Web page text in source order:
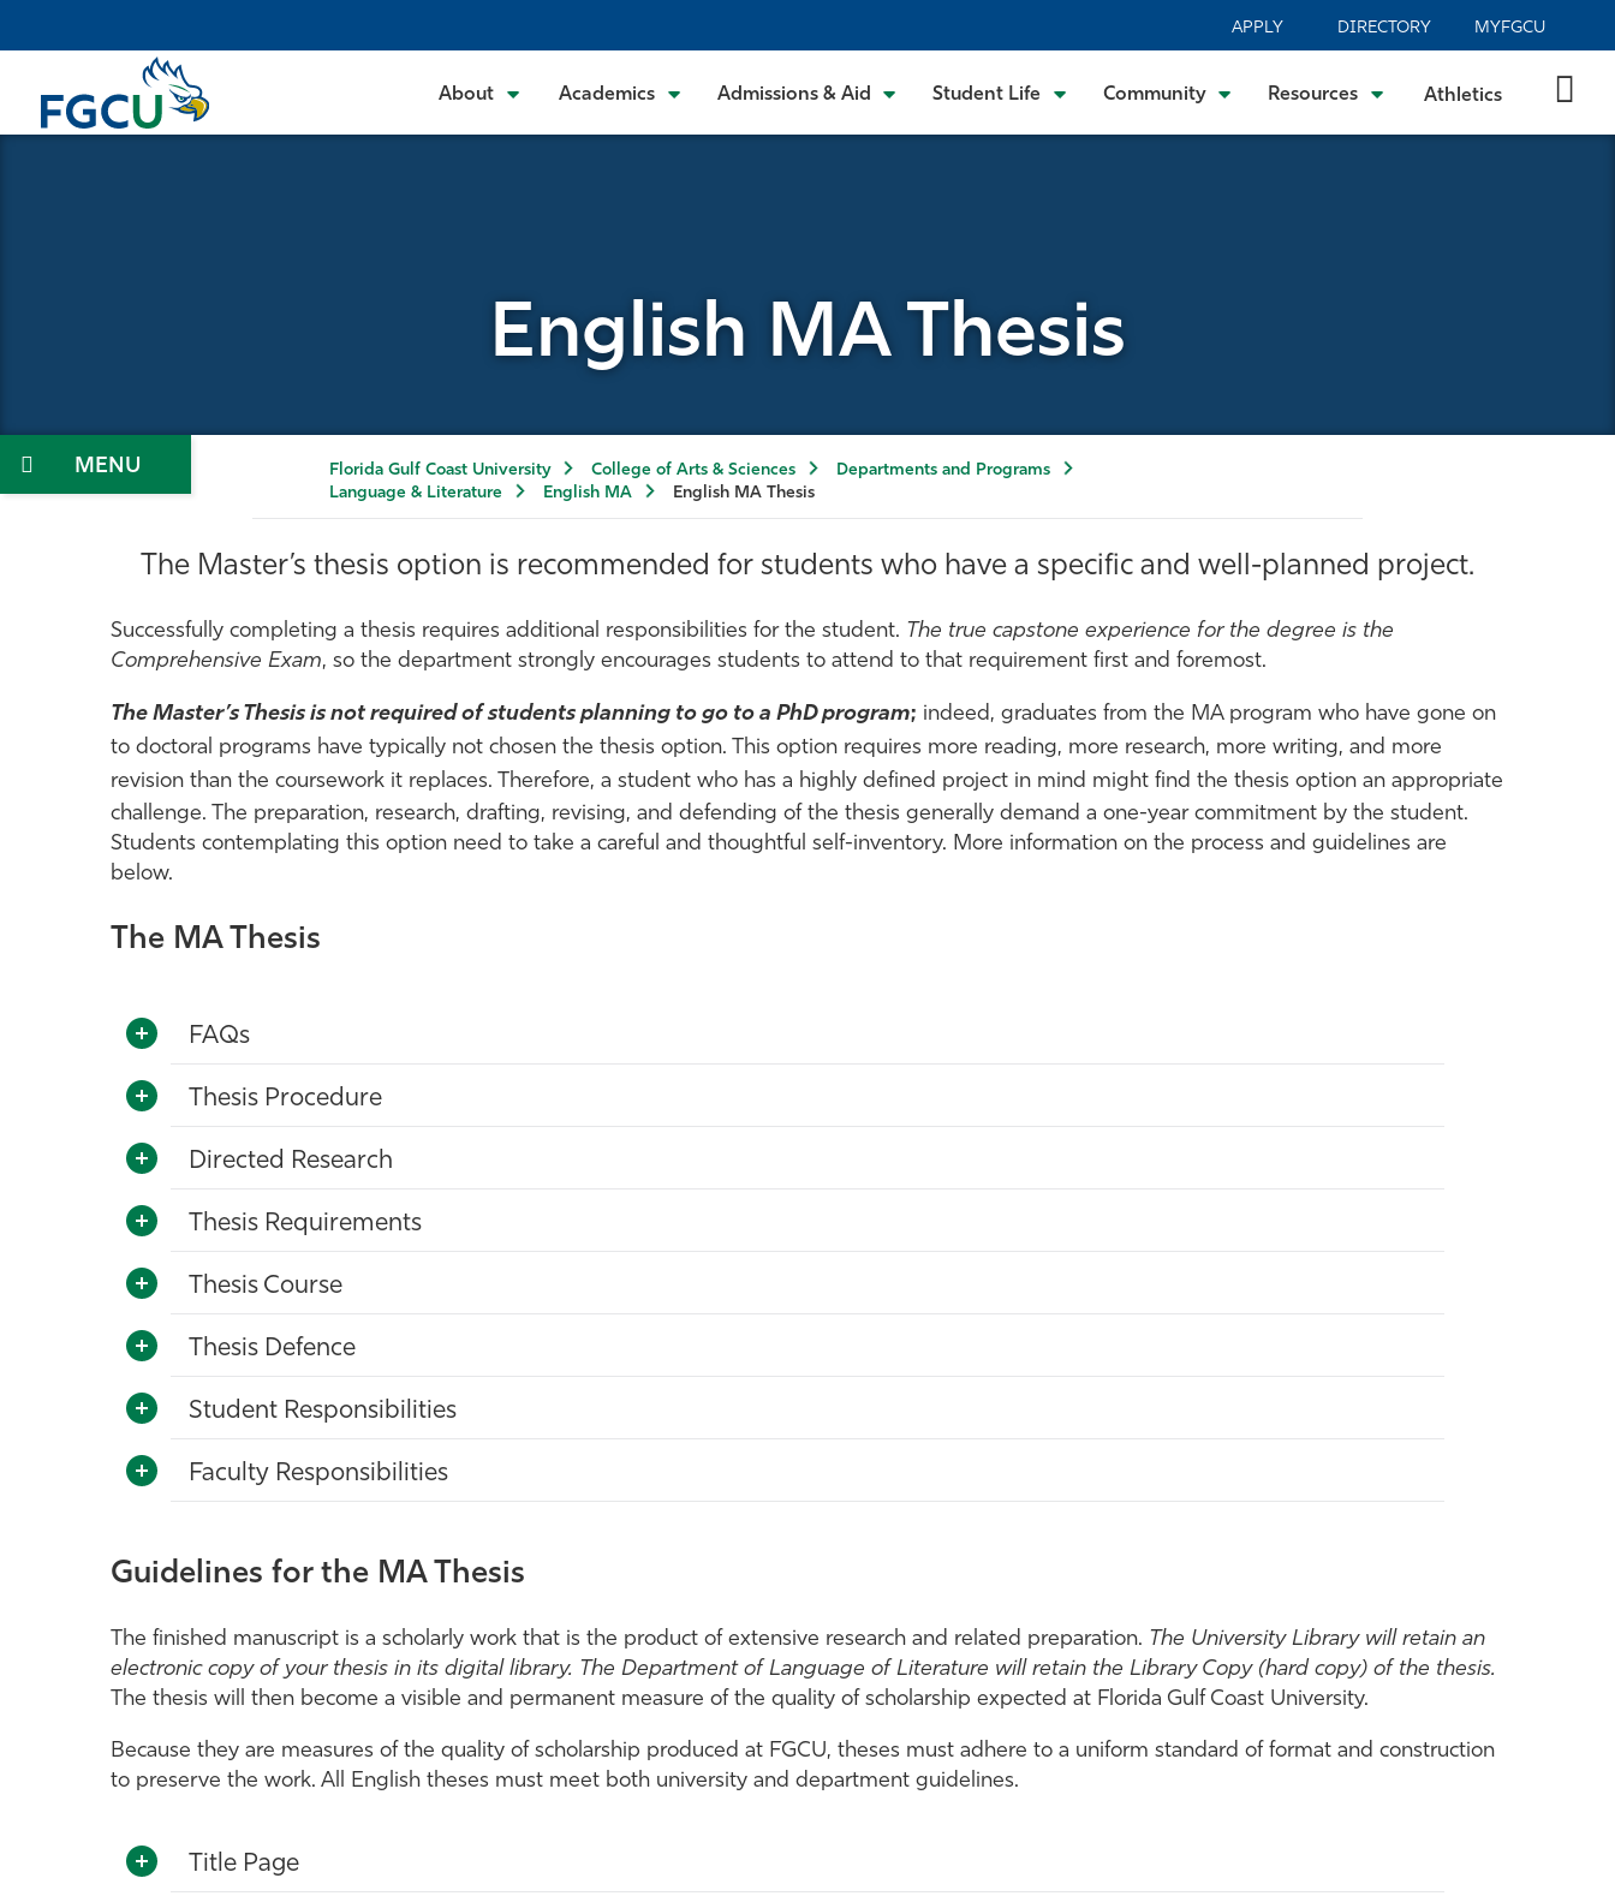
to
content
APPLY DIRECTORY MYFGCU
About Academics Admissions & Aid Student Life Community Resources Athletics
English MA Thesis
Menu Florida Gulf Coast University College of Arts & Sciences
Departments and Programs
Language & Literature
English MA English MA Thesis
The Master’s thesis option is recommended for students who have a specific and well-planned project.
Successfully completing a thesis requires additional responsibilities for the student. The true capstone experience for the degree is the
Comprehensive Exam, so the department strongly encourages students to attend to that requirement first and foremost.
The Master’s Thesis is not required of students planning to go to a PhD program; indeed, graduates from the MA program who have gone on
to doctoral programs have typically not chosen the thesis option. This option requires more reading, more research, more writing, and more
revision than the coursework it replaces. Therefore, a student who has a highly defined project in mind might find the thesis option an appropriate
challenge. The preparation, research, drafting, revising, and defending of the thesis generally demand a one-year commitment by the student.
Students contemplating this option need to take a careful and thoughtful self-inventory. More information on the process and guidelines are
below.
The MA Thesis
FAQs
Thesis Procedure
Directed Research
Thesis Requirements
Thesis Course
Thesis Defence
Student Responsibilities
Faculty Responsibilities
Guidelines for the MA Thesis
The finished manuscript is a scholarly work that is the product of extensive research and related preparation. The University Library will retain an
electronic copy of your thesis in its digital library. The Department of Language of Literature will retain the Library Copy (hard copy) of the thesis.
The thesis will then become a visible and permanent measure of the quality of scholarship expected at Florida Gulf Coast University.
Because they are measures of the quality of scholarship produced at FGCU, theses must adhere to a uniform standard of format and construction
to preserve the work. All English theses must meet both university and department guidelines.
Title Page